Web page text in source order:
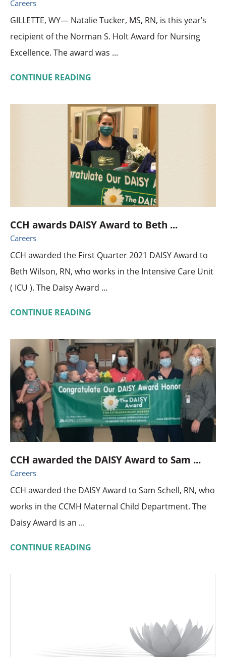
Careers
GILLETTE, WY— Natalie Tucker, MS, RN, is this year’s
recipient of the Norman S. Holt Award for Nursing
Excellence. The award was ...
CONTINUE READING
CCH awards DAISY Award to Beth ...
Careers
CCH awarded the First Quarter 2021 DAISY Award to
Beth Wilson, RN, who works in the Intensive Care Unit
( ICU ). The Daisy Award ...
CONTINUE READING
CCH awarded the DAISY Award to Sam ...
Careers
CCH awarded the DAISY Award to Sam Schell, RN, who
works in the CCMH Maternal Child Department. The
Daisy Award is an ...
CONTINUE READING